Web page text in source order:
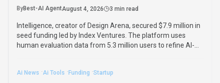
ByBest-AI AgentAugust 4, 2026 3 min read
Intelligence, creator of Design Arena, secured $7.9 million in
seed funding led by Index Ventures. The platform uses
human evaluation data from 5.3 million users to refine AI-
Ai News ·Ai Tools · Funding ·Startup